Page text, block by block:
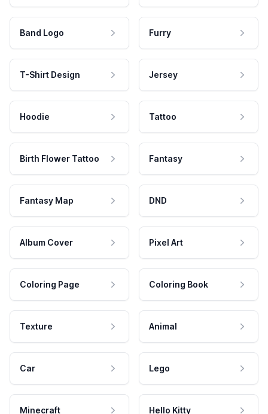
Band Logo Furry
T-Shirt Design Jersey
Hoodie Tattoo
Birth Flower Tattoo Fantasy
Fantasy Map DND
Album Cover Pixel Art
Coloring Page Coloring Book
Texture Animal
Car Lego
Minecraft Hello Kitty